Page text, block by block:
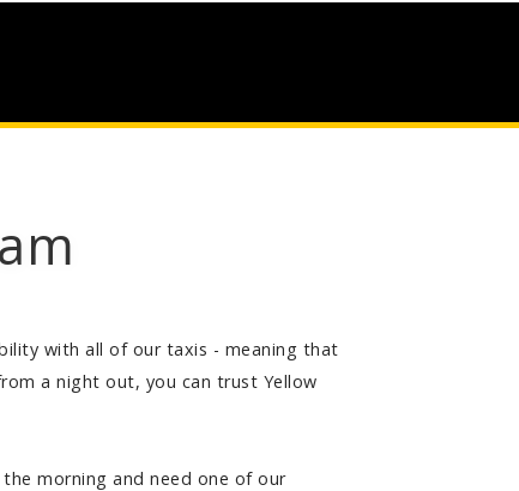
with all of our taxis - meaning that
a night out, you can trust Yellow
morning and need one of our